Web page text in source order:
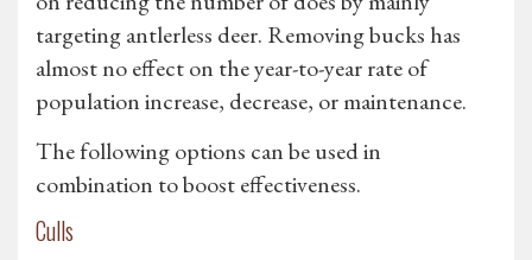
targeting antlerless deer. Removing bucks has
almost no effect on the year-to-year rate of
population increase, decrease, or maintenance.
The following options can be used in
combination to boost effectiveness.
Culls